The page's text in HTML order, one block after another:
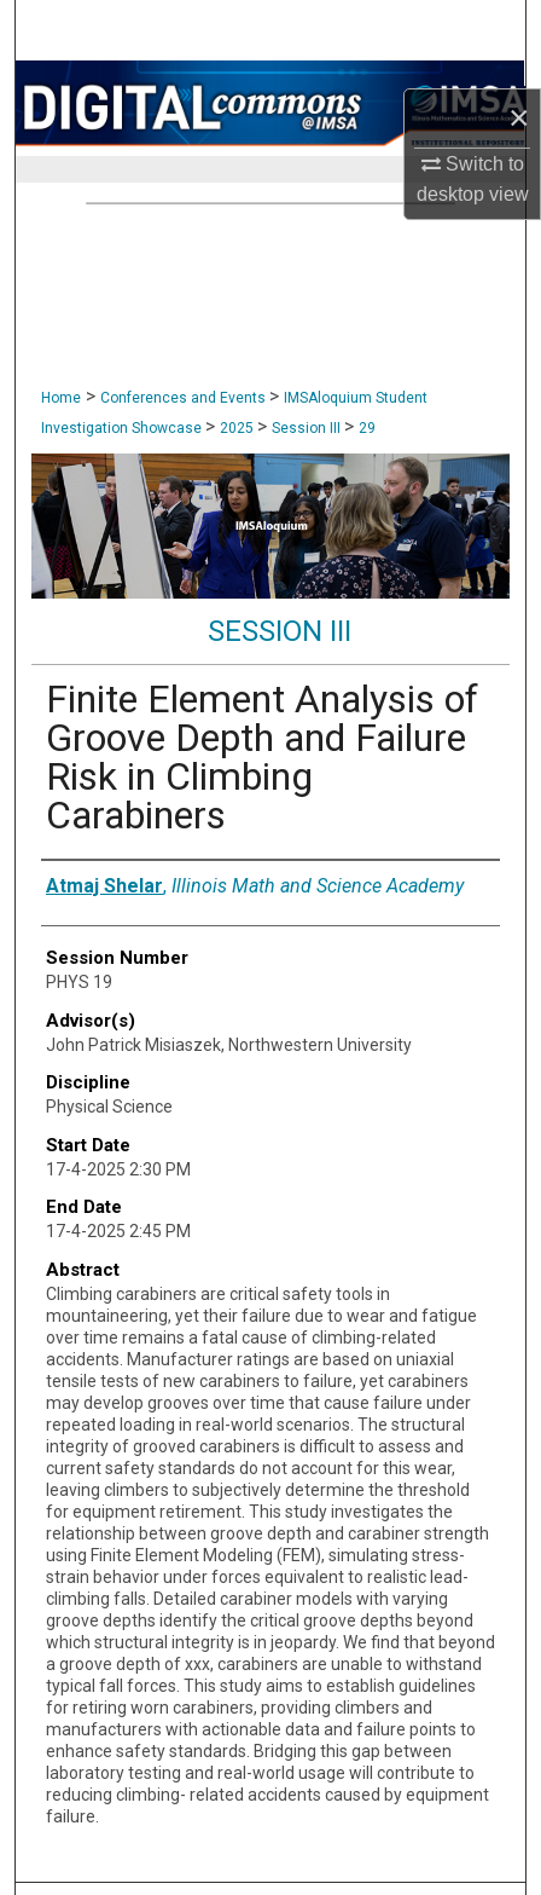
×
Switch to
desktopview
Browse Collections
My Account
About
Home > Conferences and Events >
IMSAloquium Student
Investigation Showcase > 2025 > Session III > 29
SESSION III
Finite Element Analysis of
Groove Depth and Failure
Risk in Climbing
Carabiners
Presenter Information
Atmaj Shelar, Illinois Math and Science Academy
Session Number
PHYS 19
Advisor(s)
John Patrick Misiaszek, Northwestern University
Discipline
Physical Science
Start Date
17-4-2025 2:30 PM
End Date
17-4-2025 2:45 PM
Abstract
Climbing carabiners are critical safety tools in
mountaineering, yet their failure due to wear and fatigue
over time remains a fatal cause of climbing-related
accidents. Manufacturer ratings are based on uniaxial
tensile tests of new carabiners to failure, yet carabiners
may develop grooves over time that cause failure under
repeated loading in real-world scenarios. The structural
integrity of grooved carabiners is difficult to assess and
current safety standards do not account for this wear,
leaving climbers to subjectively determine the threshold
for equipment retirement. This study investigates the
relationship between groove depth and carabiner strength
using Finite Element Modeling (FEM), simulating stress-
strain behavior under forces equivalent to realistic lead-
climbing falls. Detailed carabiner models with varying
groove depths identify the critical groove depths beyond
which structural integrity is in jeopardy. We find that beyond
a groove depth of xxx, carabiners are unable to withstand
typical fall forces. This study aims to establish guidelines
for retiring worn carabiners, providing climbers and
manufacturers with actionable data and failure points to
enhance safety standards. Bridging this gap between
laboratory testing and real-world usage will contribute to
reducing climbing- related accidents caused by equipment
failure.